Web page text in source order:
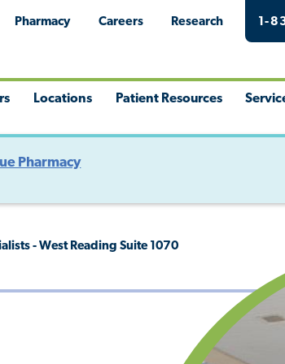
Pharmacy Careers Research 1-
Locations Patient Resources
Pharmacy
- West Reading Suite 1070